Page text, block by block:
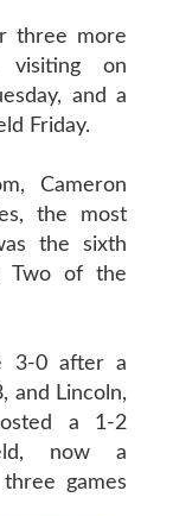
three more
visiting on
and a
Friday.
Cameron
the most
the sixth
Two of the
3-0 after a
and Lincoln,
a 1-2
now a
games